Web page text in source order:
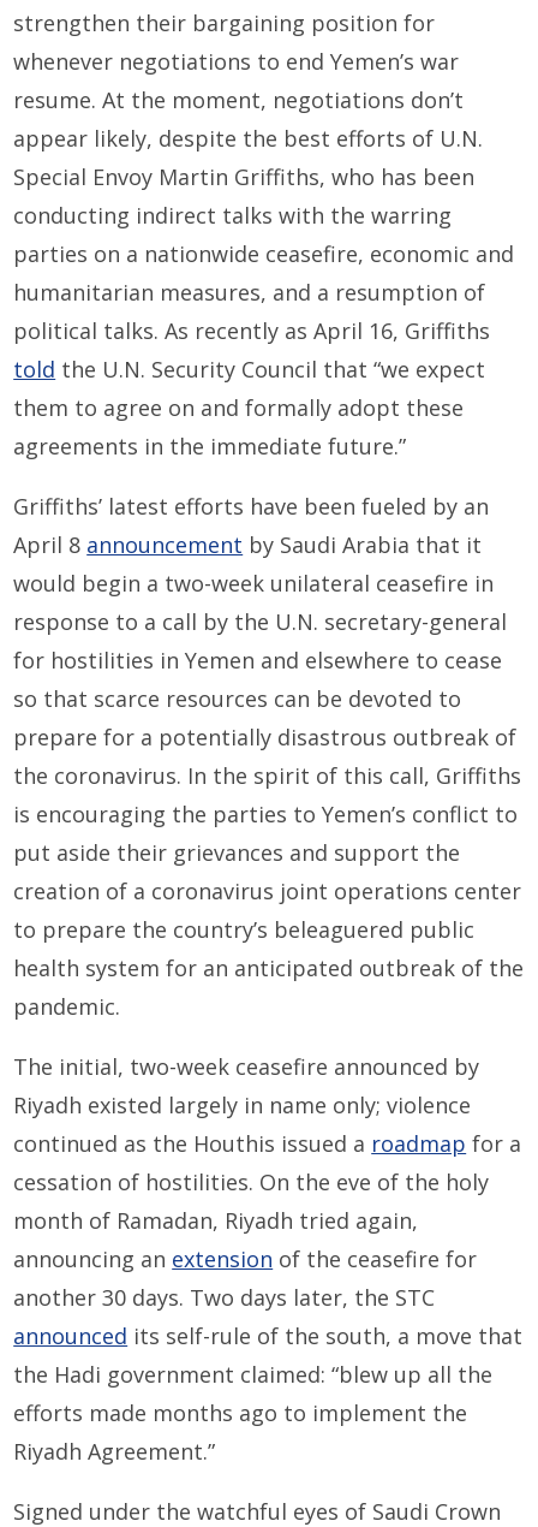
strengthen their bargaining position for
whenever negotiations to end Yemen’s war
resume. At the moment, negotiations don’t
appear likely, despite the best efforts of U.N.
Special Envoy Martin Griffiths, who has been
conducting indirect talks with the warring
parties on a nationwide ceasefire, economic and
humanitarian measures, and a resumption of
political talks. As recently as April 16, Griffiths
told the U.N. Security Council that “we expect
them to agree on and formally adopt these
agreements in the immediate future.”
Griffiths’ latest efforts have been fueled by an
April 8 announcement by Saudi Arabia that it
would begin a two-week unilateral ceasefire in
response to a call by the U.N. secretary-general
for hostilities in Yemen and elsewhere to cease
so that scarce resources can be devoted to
prepare for a potentially disastrous outbreak of
the coronavirus. In the spirit of this call, Griffiths
is encouraging the parties to Yemen’s conflict to
put aside their grievances and support the
creation of a coronavirus joint operations center
to prepare the country’s beleaguered public
health system for an anticipated outbreak of the
pandemic.
The initial, two-week ceasefire announced by
Riyadh existed largely in name only; violence
continued as the Houthis issued a roadmap for a
cessation of hostilities. On the eve of the holy
month of Ramadan, Riyadh tried again,
announcing an extension of the ceasefire for
another 30 days. Two days later, the STC
announced its self-rule of the south, a move that
the Hadi government claimed: “blew up all the
efforts made months ago to implement the
Riyadh Agreement.”
Signed under the watchful eyes of Saudi Crown